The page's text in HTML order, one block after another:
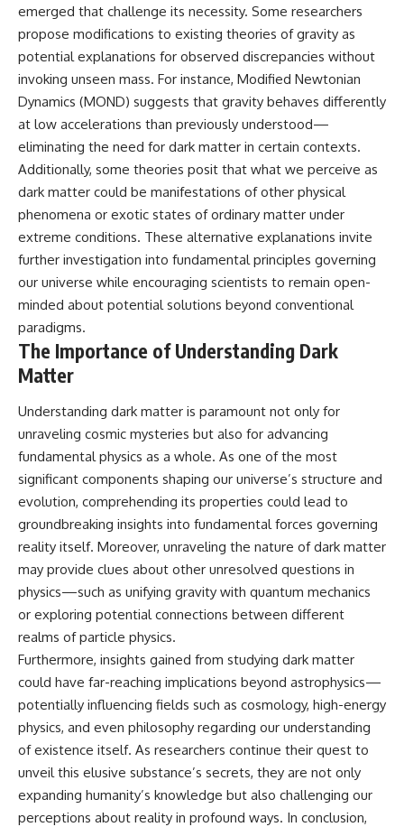
emerged that challenge its necessity. Some researchers
propose modifications to existing theories of gravity as
potential explanations for observed discrepancies without
invoking unseen mass. For instance, Modified Newtonian
Dynamics (MOND) suggests that gravity behaves differently
at low accelerations than previously understood—
eliminating the need for dark matter in certain contexts.
Additionally, some theories posit that what we perceive as
dark matter could be manifestations of other physical
phenomena or exotic states of ordinary matter under
extreme conditions. These alternative explanations invite
further investigation into fundamental principles governing
our universe while encouraging scientists to remain open-
minded about potential solutions beyond conventional
paradigms.
The Importance of Understanding Dark
Matter
Understanding dark matter is paramount not only for
unraveling cosmic mysteries but also for advancing
fundamental physics as a whole. As one of the most
significant components shaping our universe’s structure and
evolution, comprehending its properties could lead to
groundbreaking insights into fundamental forces governing
reality itself. Moreover, unraveling the nature of dark matter
may provide clues about other unresolved questions in
physics—such as unifying gravity with quantum mechanics
or exploring potential connections between different
realms of particle physics.
Furthermore, insights gained from studying dark matter
could have far-reaching implications beyond astrophysics—
potentially influencing fields such as cosmology, high-energy
physics, and even philosophy regarding our understanding
of existence itself. As researchers continue their quest to
unveil this elusive substance’s secrets, they are not only
expanding humanity’s knowledge but also challenging our
perceptions about reality in profound ways. In conclusion,